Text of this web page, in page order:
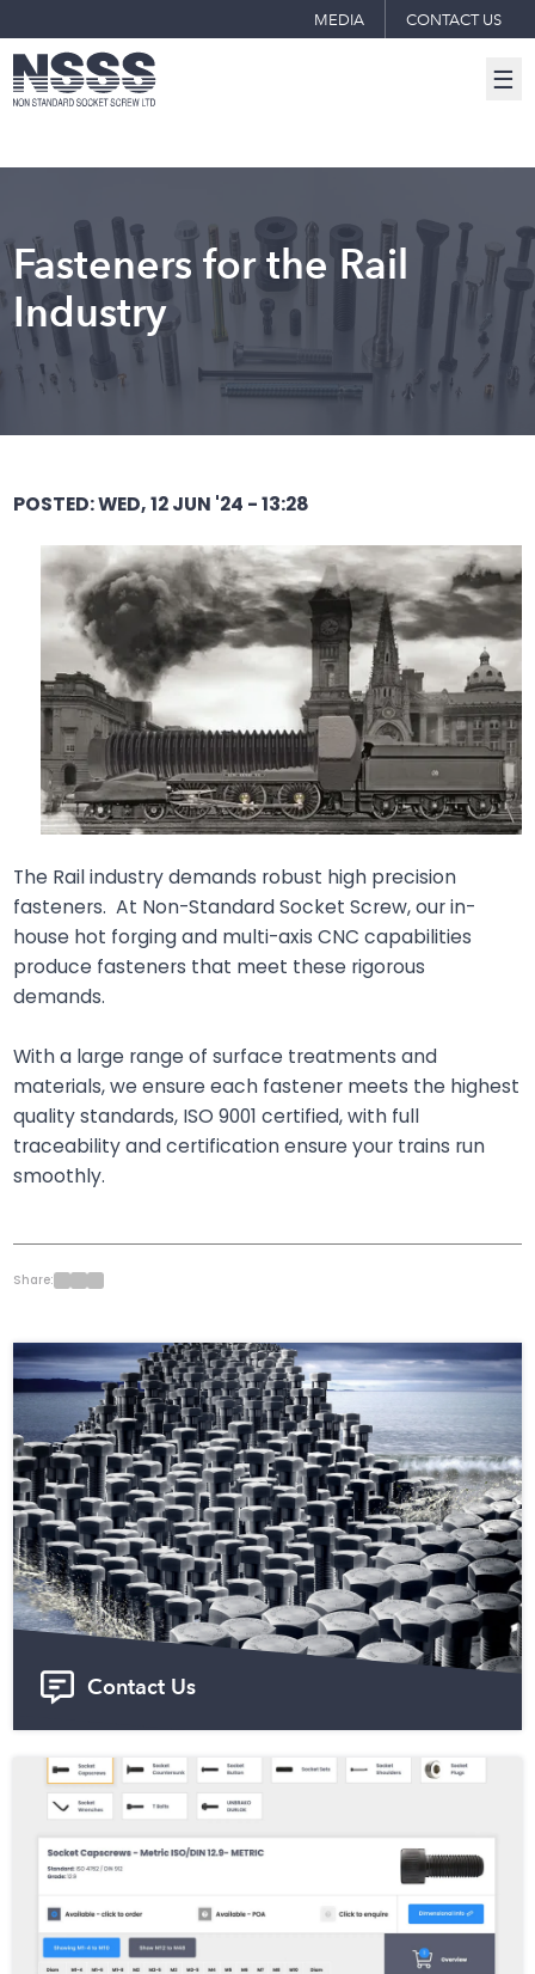
MEDIA CONTACT US
☰
Fasteners for the Rail
Industry
POSTED: WED, 12 JUN '24 - 13:28
The Rail industry demands robust high precision
fasteners. At Non-Standard Socket Screw, our in-
house hot forging and multi-axis CNC capabilities
produce fasteners that meet these rigorous
demands.
With a large range of surface treatments and
materials, we ensure each fastener meets the highest
quality standards, ISO 9001 certified, with full
traceability and certification ensure your trains run
smoothly.
Share:
Contact Us